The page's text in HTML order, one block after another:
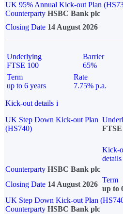
UK 95% Annual Kick-out Plan
Counterparty HSBC Bank plc
Closing Date 14 August 2026
Underlying
FTSE 100
Barrier
65%
Term
up to 6 years
Rate
7.75% p.a.
Kick-out details i
UK Step Down Kick-out Plan
(HS740)
FTSE
Kick-
details
Counterparty HSBC Bank plc
Closing Date 14 August 2026
Term
up to
UK Step Down Kick-out Plan
Counterparty HSBC Bank plc